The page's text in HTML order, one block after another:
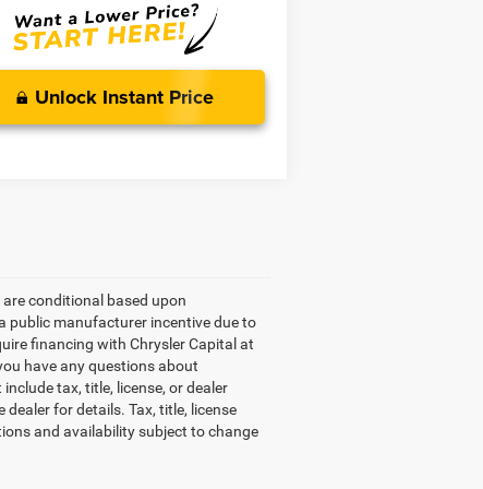
Unlock Instant Price
conditional based upon
public manufacturer incentive due to
financing with Chrysler Capital at
have any questions about
tax, title, license, or dealer
for details. Tax, title, license
and availability subject to change